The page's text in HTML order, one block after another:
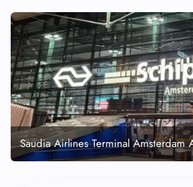
Saudia Airlines Terminal